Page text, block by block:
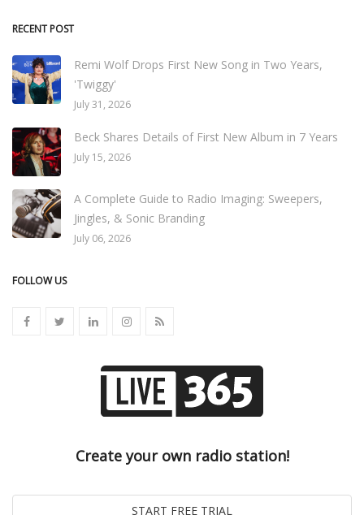
RECENT POST
Remi Wolf Drops First New Song in Two Years,
'Twiggy'
July 31, 2026
Beck Shares Details of First New Album in 7 Years
July 15, 2026
A Complete Guide to Radio Imaging: Sweepers,
Jingles, & Sonic Branding
July 06, 2026
FOLLOW US
Create your own radio station!